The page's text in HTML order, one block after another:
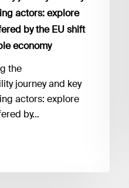
actors: explore
by the EU shift
economy
the
journey and key
actors: explore
by…